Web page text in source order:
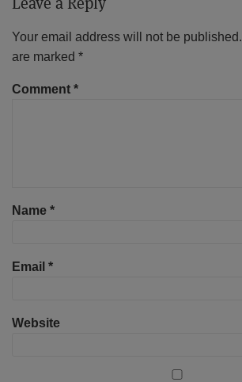
Your email address will not be published.
are marked *
Comment *
Name *
Email *
Website